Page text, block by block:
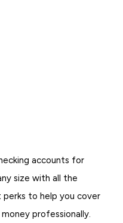
accounts for
size with all the
to help you cover
professionally.